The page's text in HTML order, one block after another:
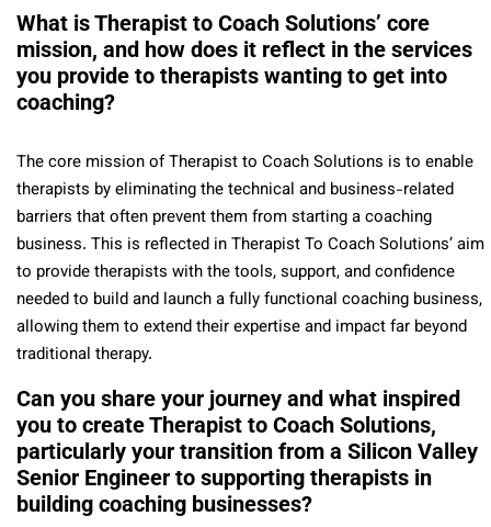
What is Therapist to Coach Solutions’ core
mission, and how does it reflect in the services
you provide to therapists wanting to get into
coaching?
The core mission of Therapist to Coach Solutions is to enable
therapists by eliminating the technical and business-related
barriers that often prevent them from starting a coaching
business. This is reflected in Therapist To Coach Solutions’ aim
to provide therapists with the tools, support, and confidence
needed to build and launch a fully functional coaching business,
allowing them to extend their expertise and impact far beyond
traditional therapy.
Can you share your journey and what inspired
you to create Therapist to Coach Solutions,
particularly your transition from a Silicon Valley
Senior Engineer to supporting therapists in
building coaching businesses?